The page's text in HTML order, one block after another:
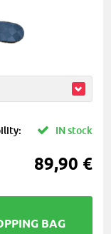
IN stock
89,90 €
BAG